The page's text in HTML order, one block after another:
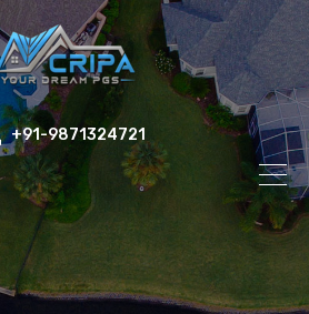
+91-9871324721